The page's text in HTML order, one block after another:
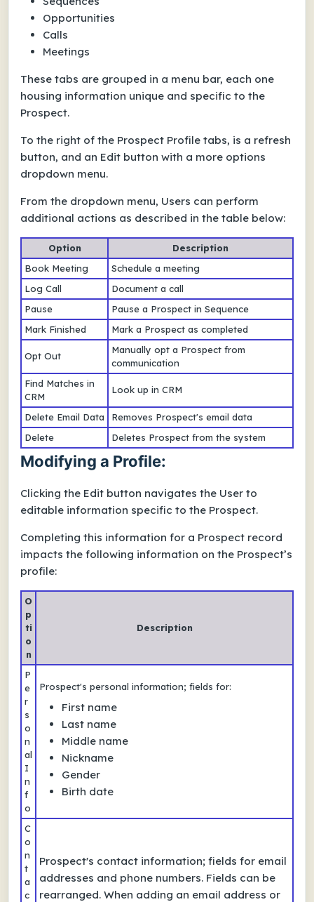
Opportunities
Calls
Meetings
These tabs are grouped in a menu bar, each one
housing information unique and specific to the
Prospect.
To the right of the Prospect Profile tabs, is a refresh
button, and an Edit button with a more options
dropdown menu.
From the dropdown menu, Users can perform
additional actions as described in the table below:
Option
Description
Book Meeting
Schedule a meeting
Log Call
Document a call
Pause
Pause a Prospect in Sequence
Mark Finished
Mark a Prospect as completed
Opt Out
Manually opt a Prospect from
communication
Find Matches in
CRM
Look up in CRM
Delete Email Data
Removes Prospect's email data
Delete
Deletes Prospect from the system
Modifying a Profile:
Clicking the Edit button navigates the User to
editable information specific to the Prospect.
Completing this information for a Prospect record
impacts the following information on the Prospect’s
profile:
O
p
ti
o
n
Description
P
e
r
s
o
n
al
I
n
f
o
Prospect's personal information; fields for:
First name
Last name
Middle name
Nickname
Gender
Birth date
C
o
n
t
a
c
Prospect's contact information; fields for email
addresses and phone numbers. Fields can be
rearranged. When adding an email address or